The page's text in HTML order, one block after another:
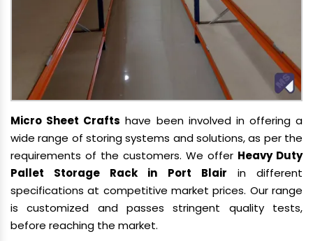
Micro Sheet Crafts have been involved in offering a
wide range of storing systems and solutions, as per the
requirements of the customers. We offer Heavy Duty
Pallet Storage Rack in Port Blair in different
specifications at competitive market prices. Our range
is customized and passes stringent quality tests,
before reaching the market.